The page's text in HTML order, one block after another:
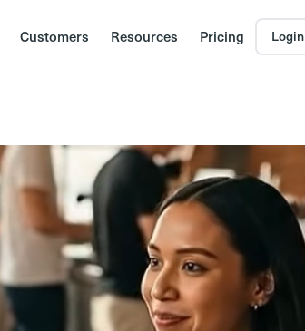
Customers Resources Pricing Login